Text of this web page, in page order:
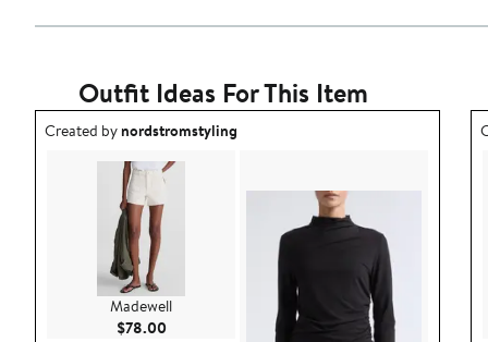
Outfit Ideas For This Item
Outfit idea created by nordstromstyling.
Created bynordstromstyling
Madewell
$78.00Current Price $78.00